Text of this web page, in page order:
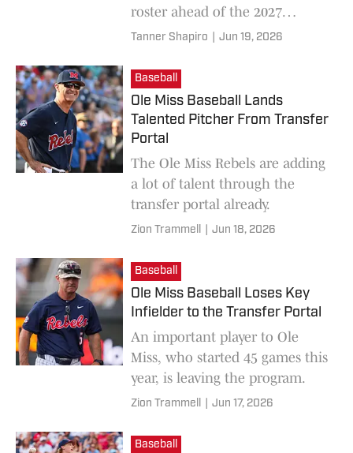
roster ahead of the 2027
season.
Tanner Shapiro Jun 19, 2026
Baseball
Ole Miss Baseball Lands
Talented Pitcher From Transfer
Portal
The Ole Miss Rebels are adding
a lot of talent through the
transfer portal already.
Zion Trammell Jun 18, 2026
Baseball
Ole Miss Baseball Loses Key
Infielder to the Transfer Portal
An important player to Ole
Miss, who started 45 games this
year, is leaving the program.
Zion Trammell Jun 17, 2026
Baseball